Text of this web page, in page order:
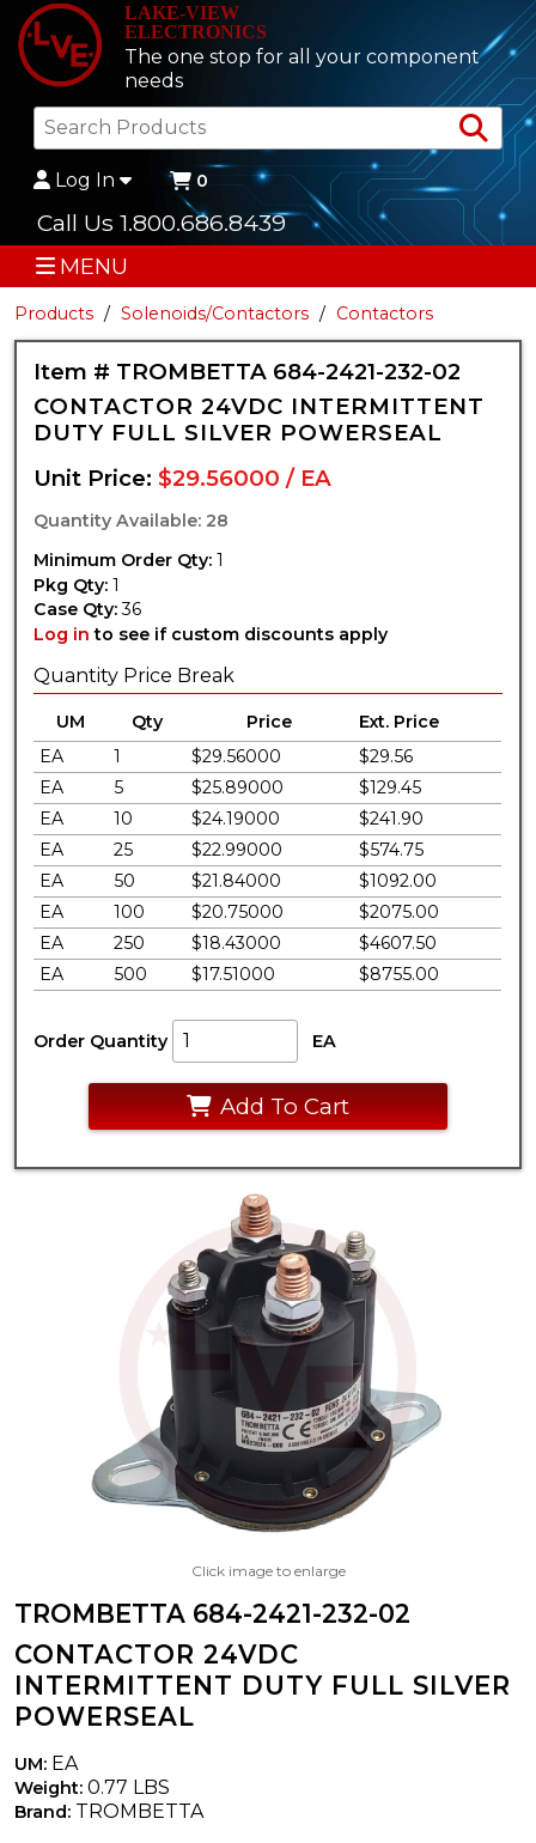
LAKE-VIEW
ELECTRONICS
The one stop for all your component
needs
Log In 0
Call Us 1.800.686.8439
MENU
Products Solenoids/Contactors Contactors
Item # TROMBETTA 684-2421-232-02
CONTACTOR 24VDC INTERMITTENT
DUTY FULL SILVER POWERSEAL
Unit Price:$29.56000 / EA
Quantity Available: 28
Minimum Order Qty: 1
Pkg Qty: 1
Case Qty:36
Log in to see if custom discounts apply
Quantity Price Break
UM Qty Price
Ext. Price
EA
1 $29.56000
$29.56
EA
5 $25.89000
$129.45
EA
10 $24.19000
$241.90
EA
25 $22.99000
$574.75
EA
50 $21.84000
$1092.00
EA
100 $20.75000
$2075.00
EA
250 $18.43000
$4607.50
EA
500 $17.51000 $8755.00
Order Quantity EA
Add To Cart
Click image to enlarge
TROMBETTA 684-2421-232-02
CONTACTOR 24VDC
INTERMITTENT DUTY FULL SILVER
POWERSEAL
UM: EA
Weight: 0.77 LBS
Brand: TROMBETTA